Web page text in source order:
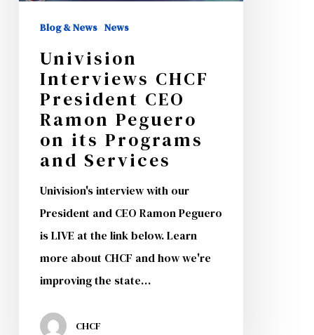
Peguero
Programs
Services
Blog & News News
Univision
Interviews CHCF
President CEO
Ramon Peguero
on its Programs
and Services
Univision's interview with our
President and CEO Ramon Peguero
is LIVE at the link below. Learn
more about CHCF and how we're
improving the state…
CHCF